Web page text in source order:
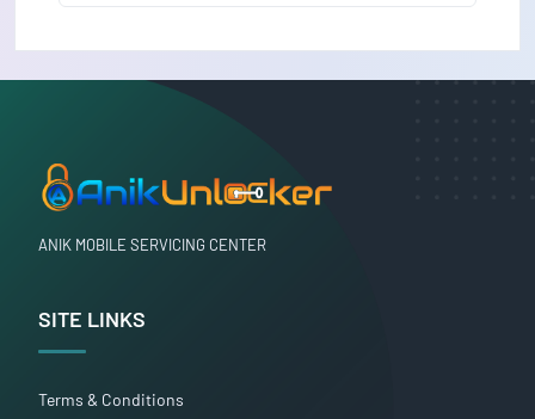
ANIK MOBILE SERVICING CENTER
SITE LINKS
Terms & Conditions